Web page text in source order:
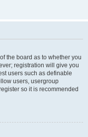
the board as to whether you
registration will give you
users such as definable
users, usergroup
so it is recommended